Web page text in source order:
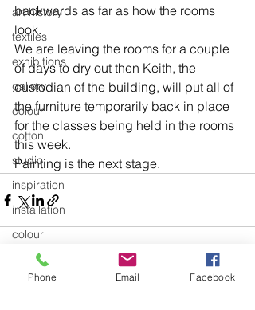
art history
textiles
exhibitions
gallery
colour
cotton
studio
inspiration
installation
colour
Education and Teaching
Education and Teaching General
backwards as far as how the rooms
look.
We are leaving the rooms for a couple
of days to dry out then Keith, the
custodian of the building, will put all of
the furniture temporarily back in place
for the classes being held in the rooms
this week.
Painting is the next stage.
Phone Email Facebook